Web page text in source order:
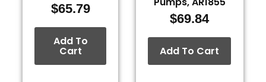
$65.79
Add To
Cart
$69.84
Add To Cart